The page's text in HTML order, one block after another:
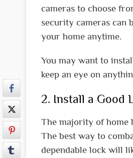
cameras to choose
security cameras can
your home anytime.
You may want to
keep an eye on
2. Install a Good
The majority of home
The best way to
dependable lock will